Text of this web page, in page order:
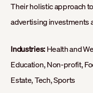
Their holistic approach
advertising investments
Industries:Health and
Education, Non-profit,
Estate, Tech, Sports